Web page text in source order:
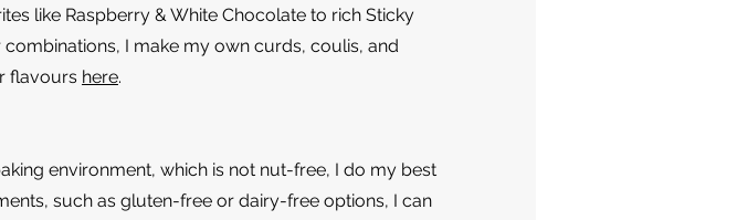
like Raspberry & White Chocolate to rich Sticky
I make my own curds, coulis, and
flavours here.
environment, which is not nut-free, I do my best
such as gluten-free or dairy-free options, I can